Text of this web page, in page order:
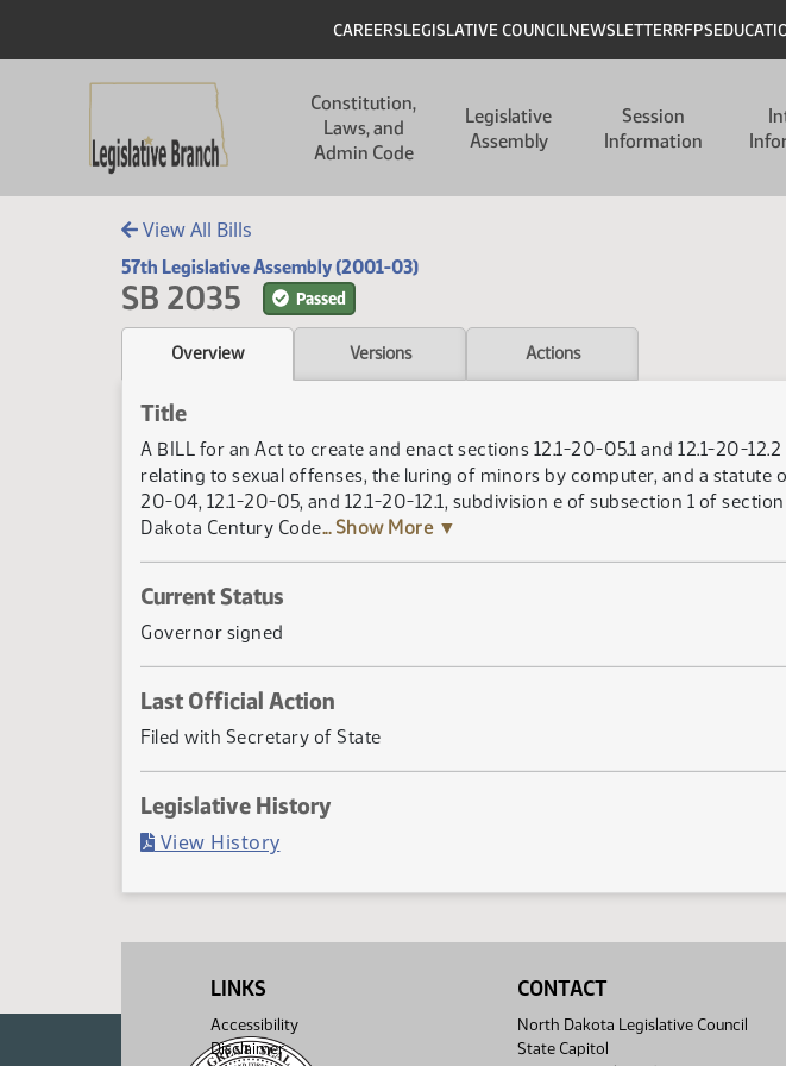
Header
CAREERSLEGISLATIVE COUNCILNEWSLETTERRFPS
Constitution,
Laws, and
Admin Code
Legislative
Assembly
Session
Information
View All Bills
57th Legislative Assembly (2001-03)
SB 2035 Passed
Overview Versions Actions
Title
A BILL for an Act to create and enact sections 12.1-20-05.1 and 12.1-20-
relating to sexual offenses, the luring of minors by computer, and a
20-04, 12.1-20-05, and 12.1-20-12.1, subdivision e of subsection 1 of
Dakota Century Code... Show More ▼
Current Status
Governor signed
Last Official Action
Filed with Secretary of State
Legislative History
View History(PDF)
LINKS
Accessibility
Disclaimer
CONTACT
North Dakota Legislative Council
State Capitol